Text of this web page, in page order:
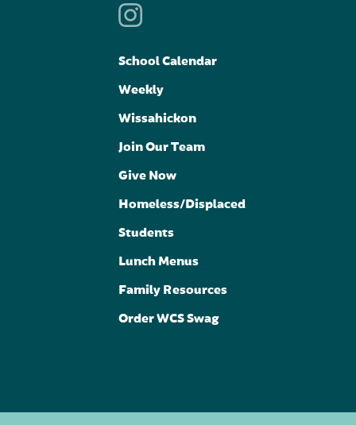
School Calendar
Weekly
Wissahickon
Join Our Team
Give Now
Homeless/Displaced
Students
Lunch Menus
Family Resources
Order WCS Swag